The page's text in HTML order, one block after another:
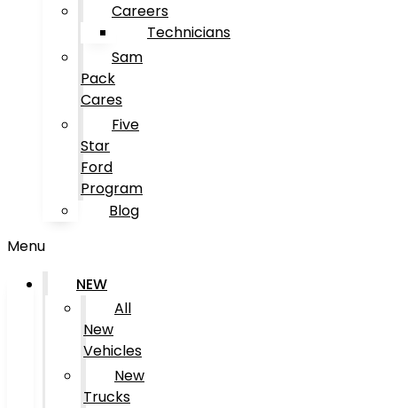
Careers
Technicians
Sam
Pack
Cares
Five
Star
Ford
Program
Blog
Menu
NEW
All
New
Vehicles
New
Trucks